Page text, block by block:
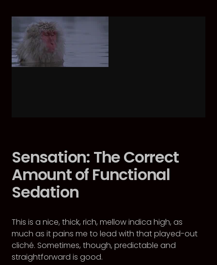
Sensation: The Correct
Amount of Functional
Sedation
This is a nice, thick, rich, mellow indica high, as
much as it pains me to lead with that played-out
cliché. Sometimes, though, predictable and
straightforward is good.